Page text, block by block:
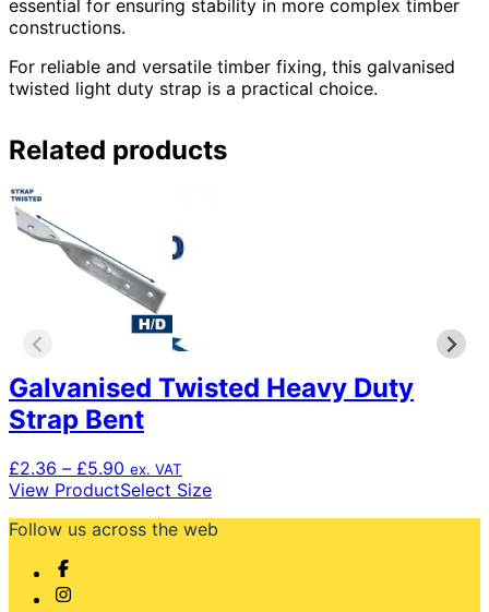
essential for ensuring stability in more complex timber
constructions.
For reliable and versatile timber fixing, this galvanised
twisted light duty strap is a practical choice.
Related products
Galvanised Twisted Heavy Duty
Strap Bent
£2.36 – £5.90 Price
range:
through
ex. VAT
View ProductSelect SizeThis
has
Follow us across the web